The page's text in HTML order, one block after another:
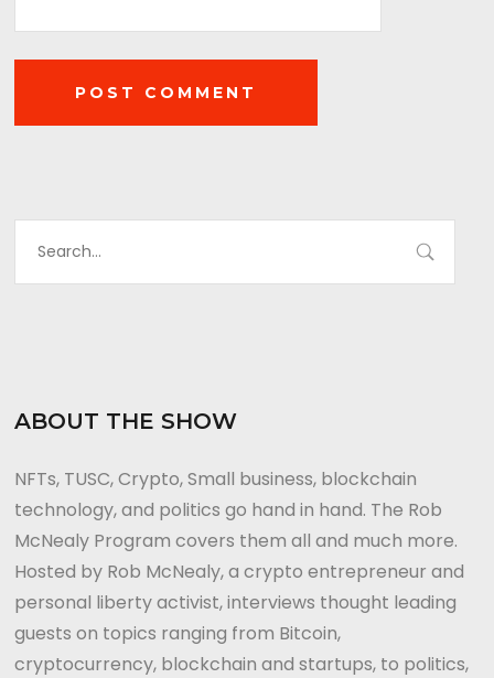
ABOUT THE SHOW
NFTs, TUSC, Crypto, Small business, blockchain
technology, and politics go hand in hand. The Rob
McNealy Program covers them all and much more.
Hosted by Rob McNealy, a crypto entrepreneur and
personal liberty activist, interviews thought leading
guests on topics ranging from Bitcoin,
cryptocurrency, blockchain and startups, to politics,